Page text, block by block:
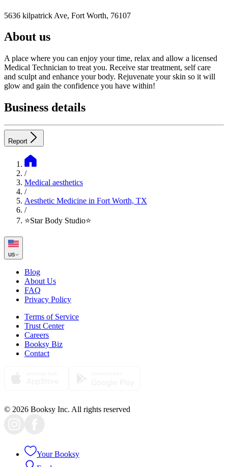
5636 kilpatrick Ave, Fort Worth, 76107
About us
A place where you can enjoy your time, relax and allow a licensed
Medical Technician to treat you. Receive star treatment, self care
and sculpt and enhance your body. Rejuvenate your skin so it will
glow and gain the confidence you have within!
Business details
Report
/
Medical aesthetics
/
Aesthetic Medicine in Fort Worth, TX
/
⭐️Star Body Studio⭐️
us
Blog
About Us
FAQ
Privacy Policy
Terms of Service
Trust Center
Careers
Booksy Biz
Contact
© 2026 Booksy Inc. All rights reserved
Your Booksy